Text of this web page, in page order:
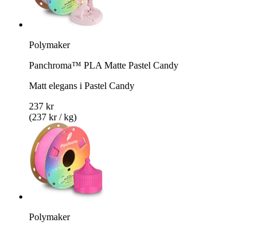
Polymaker
Panchroma™ PLA Matte Pastel Candy
Matt elegans i Pastel Candy
237 kr
(237 kr / kg)
Polymaker